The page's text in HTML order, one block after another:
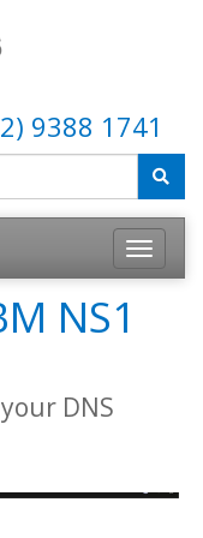
9388 1741
NS1
DNS